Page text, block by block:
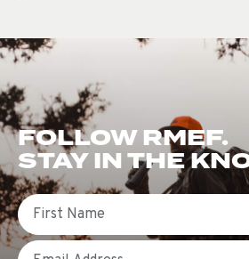
FOLLOW RMEF.
STAY IN THE
First Name
Email